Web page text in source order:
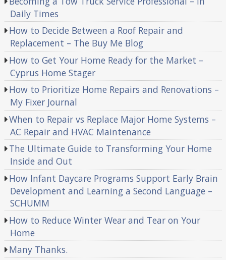
Daily Times
How to Decide Between a Roof Repair and
Replacement – The Buy Me Blog
How to Get Your Home Ready for the Market –
Cyprus Home Stager
How to Prioritize Home Repairs and Renovations –
My Fixer Journal
When to Repair vs Replace Major Home Systems –
AC Repair and HVAC Maintenance
The Ultimate Guide to Transforming Your Home
Inside and Out
How Infant Daycare Programs Support Early Brain
Development and Learning a Second Language –
SCHUMM
How to Reduce Winter Wear and Tear on Your
Home
Many Thanks.